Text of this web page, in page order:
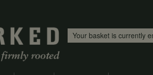
Your basket is currently